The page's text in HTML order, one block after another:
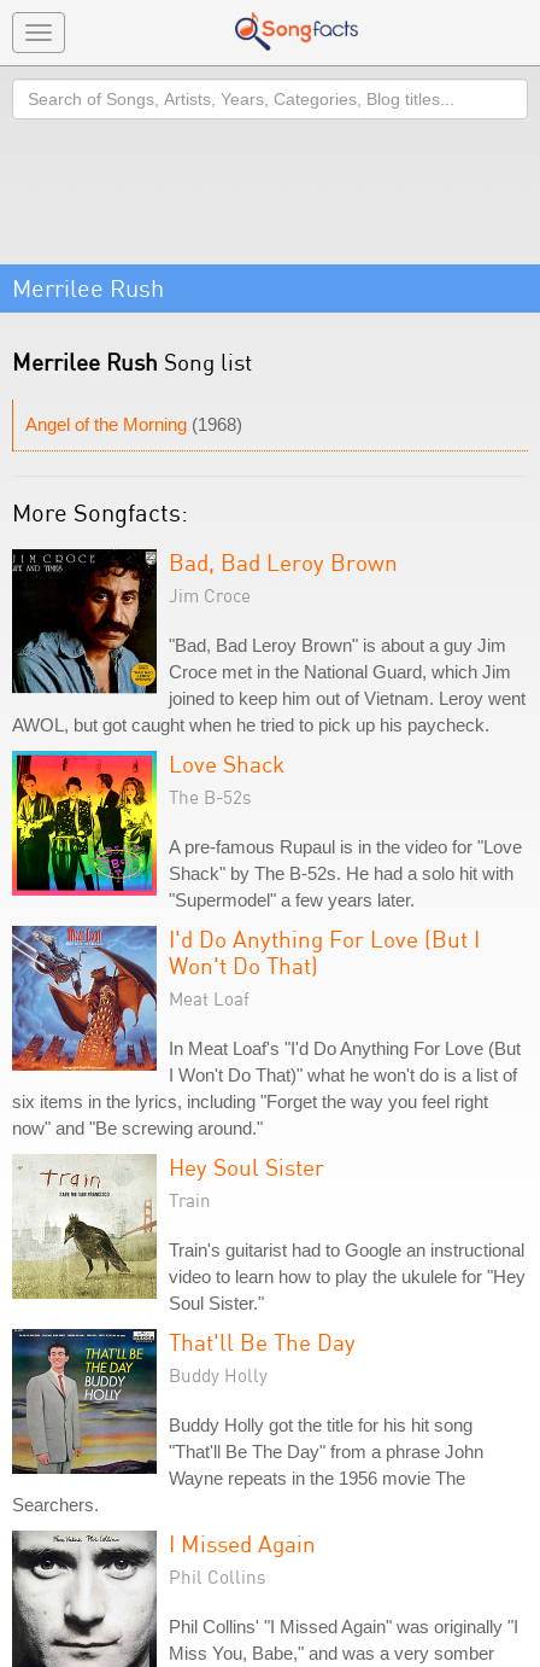
Toggle
navigation
Search
Merrilee Rush
Merrilee Rush Song list
Angel of the Morning (1968)
More Songfacts:
Bad, Bad Leroy Brown
Jim Croce
"Bad, Bad Leroy Brown" is about a guy Jim
Croce met in the National Guard, which Jim
joined to keep him out of Vietnam. Leroy went
AWOL, but got caught when he tried to pick up his paycheck.
Love Shack
The B-52s
A pre-famous Rupaul is in the video for "Love
Shack" by The B-52s. He had a solo hit with
"Supermodel" a few years later.
I'd Do Anything For Love (But I
Won't Do That)
Meat Loaf
In Meat Loaf's "I'd Do Anything For Love (But
I Won't Do That)" what he won't do is a list of
six items in the lyrics, including "Forget the way you feel right
now" and "Be screwing around."
Hey Soul Sister
Train
Train's guitarist had to Google an instructional
video to learn how to play the ukulele for "Hey
Soul Sister."
That'll Be The Day
Buddy Holly
Buddy Holly got the title for his hit song
"That'll Be The Day" from a phrase John
Wayne repeats in the 1956 movie The
Searchers.
I Missed Again
Phil Collins
Phil Collins' "I Missed Again" was originally "I
Miss You, Babe," and was a very somber